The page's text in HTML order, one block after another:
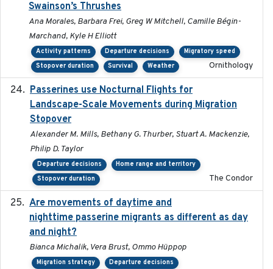
Swainson’s Thrushes
Ana Morales, Barbara Frei, Greg W Mitchell, Camille Bégin-
Marchand, Kyle H Elliott
Activity patterns Departure decisions
Migratory speed
Stopover duration
Survival Weather Ornithology
Passerines use Nocturnal Flights for
Landscape-Scale Movements during Migration
Stopover
Alexander M. Mills, Bethany G. Thurber, Stuart A. Mackenzie,
Philip D. Taylor
Departure decisions
Home range and territory
Stopover duration
The Condor
Are movements of daytime and
nighttime passerine migrants as different as day
and night?
Bianca Michalik, Vera Brust, Ommo Hüppop
Migration strategy
Departure decisions